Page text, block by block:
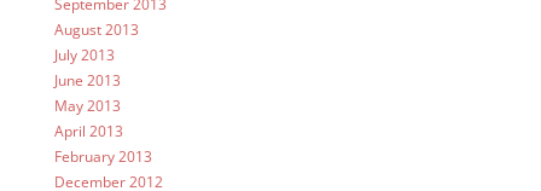
September 2013
August 2013
July 2013
June 2013
May 2013
April 2013
February 2013
December 2012